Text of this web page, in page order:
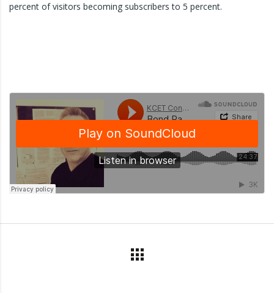
percent of visitors becoming subscribers to 5 percent.